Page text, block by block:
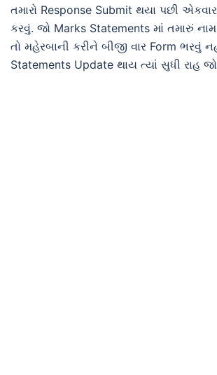
તમારો Response Submit થયા પછી
કરવું. જો Marks Statements માં તમારું
તો મહેરબાની કરીને બીજી વાર Form ભરવું
Statements Update થાય ત્યાં સુધી રાહ